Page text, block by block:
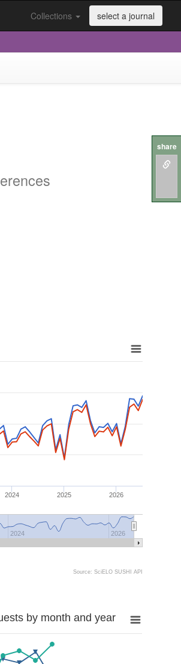
Collections select a journal
2024 2025 2026
2024 2026
Source: SciELO SUSHI API
by month and year
share